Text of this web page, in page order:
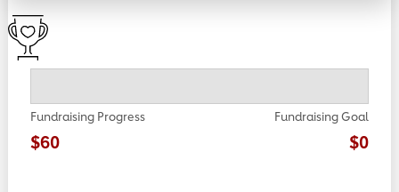
Fundraising Progress
$60
Fundraising Goal
$0